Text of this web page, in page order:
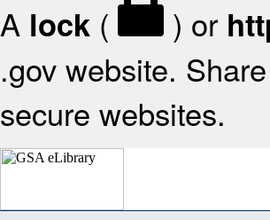
A lock ( ) or
.gov website.
secure websites.